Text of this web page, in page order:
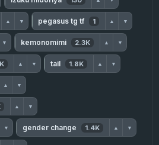
▲ ▼ pegasus tg tf 1 ▲ ▼
▼ kemonomimi 2.3K ▲ ▼
▲ ▼ tail 1.8K ▲ ▼
▲ ▼
▲ ▼
▼ gender change 1.4K ▲ ▼